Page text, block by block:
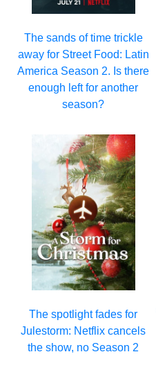
The sands of time trickle
away for Street Food: Latin
America Season 2. Is there
enough left for another
season?
The spotlight fades for
Julestorm: Netflix cancels
the show, no Season 2